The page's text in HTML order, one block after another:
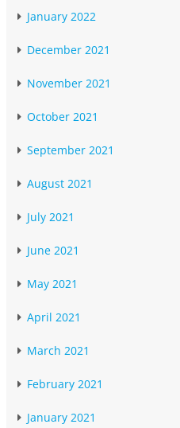
January 2022
December 2021
November 2021
October 2021
September 2021
August 2021
July 2021
June 2021
May 2021
April 2021
March 2021
February 2021
January 2021